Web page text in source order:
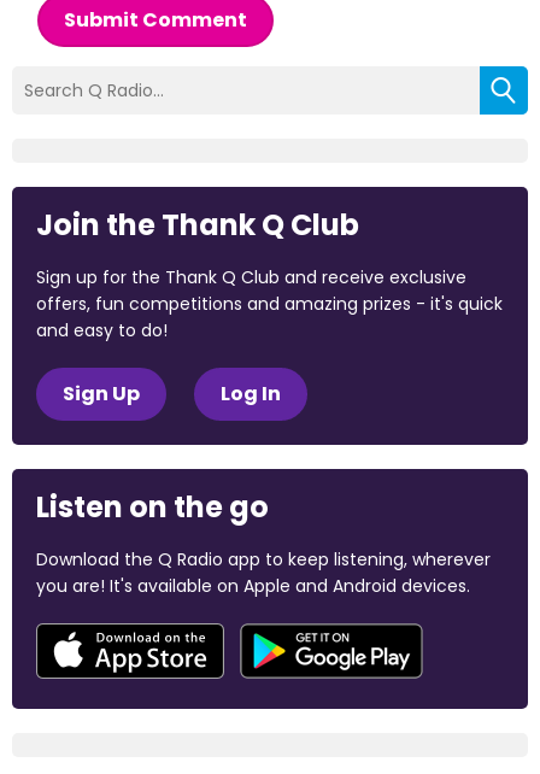
Submit Comment
Join the Thank Q Club
Sign up for the Thank Q Club and receive exclusive
offers, fun competitions and amazing prizes - it's quick
and easy to do!
Sign Up Log In
Listen on the go
Download the Q Radio app to keep listening, wherever
you are! It's available on Apple and Android devices.